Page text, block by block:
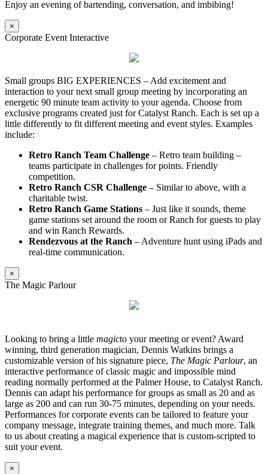
Enjoy an evening of bartending, conversation, and imbibing!
×
Corporate Event Interactive
Small groups BIG EXPERIENCES – Add excitement and
interaction to your next small group meeting by incorporating an
energetic 90 minute team activity to your agenda. Choose from
exclusive programs created just for Catalyst Ranch. Each is set up a
little differently to fit different meeting and event styles. Examples
include:
Retro Ranch Team Challenge – Retro team building –
teams participate in challenges for points. Friendly
competition.
Retro Ranch CSR Challenge – Similar to above, with a
charitable twist.
Retro Ranch Game Stations – Just like it sounds, theme
game stations set around the room or Ranch for guests to play
and win Ranch Rewards.
Rendezvous at the Ranch – Adventure hunt using iPads and
real-time communication.
×
The Magic Parlour
Looking to bring a little magicto your meeting or event? Award
winning, third generation magician, Dennis Watkins brings a
customizable version of his signature piece, The Magic Parlour, an
interactive performance of classic magic and impossible mind
reading normally performed at the Palmer House, to Catalyst Ranch.
Dennis can adapt his performance for groups as small as 20 and as
large as 200 and can run 30-75 minutes, depending on your needs.
Performances for corporate events can be tailored to feature your
company message, integrate training themes, and much more. Talk
to us about creating a magical experience that is custom-scripted to
suit your event.
×